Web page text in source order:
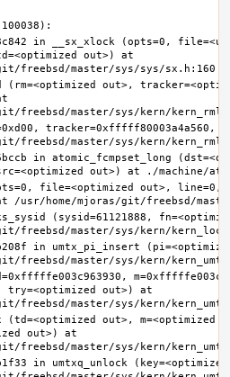
in __sx_xlock (opts=0,
out>) at
(rm=<optimized out>,
tracker=0xfffff80003a4a560,
in atomic_fcmpset_long
file=<optimized out>, line=0,
(sysid=61121888,
in umtx_pi_insert
try=<optimized out>) at
(td=<optimized out>, m=<optimized
out>) at
in umtxq_unlock